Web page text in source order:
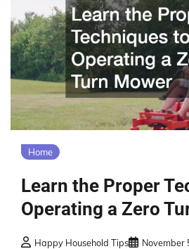
Home
Learn the Proper
Operating a Zero
Happy Household Tips November